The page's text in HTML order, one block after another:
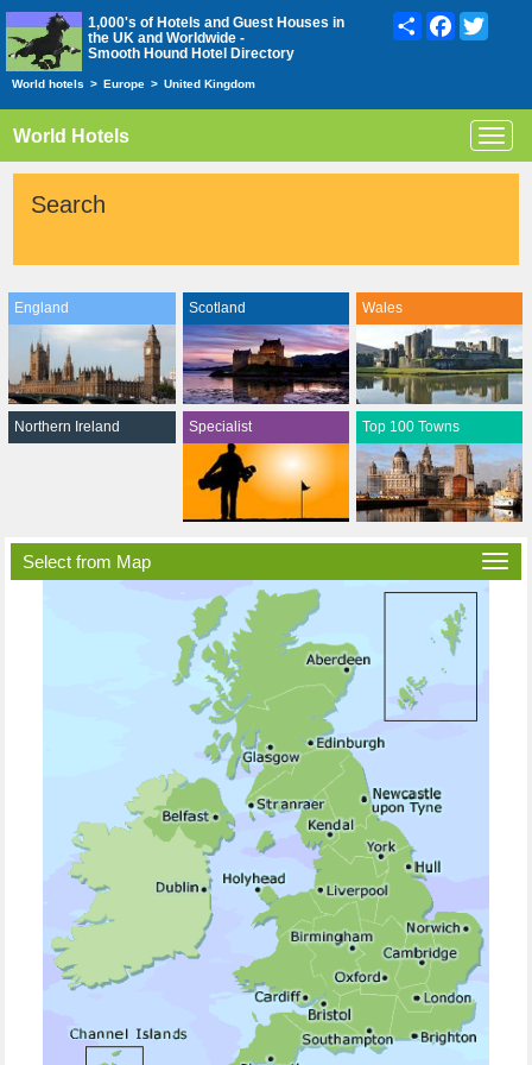
1,000's of Hotels and Guest Houses in
the UK and Worldwide -
Smooth Hound Hotel Directory
ShareFacebook
World hotels > Europe > United Kingdom
World Hotels
Search
England Scotland Wales
Northern Ireland Specialist Top 100 Towns
Select from Map